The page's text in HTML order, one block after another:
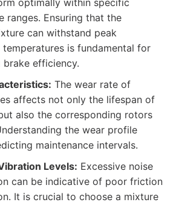
optimally within specific
ranges. Ensuring that the
can withstand peak
is fundamental for
brake efficiency.
The wear rate of
affects not only the lifespan of
also the corresponding rotors
the wear profile
maintenance intervals.
Levels: Excessive noise
can be indicative of poor friction
It is crucial to choose a mixture